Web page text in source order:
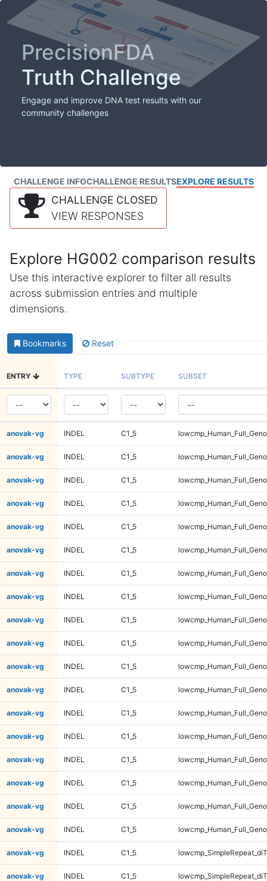
PrecisionFDA
Truth Challenge
Engage and improve DNA test results with our
community challenges
CHALLENGE INFOCHALLENGE RESULTSEXPLORE RESULTS
CHALLENGE CLOSED
VIEW RESPONSES
Explore HG002 comparison results
Use this interactive explorer to filter all results
across submission entries and multiple
dimensions.
Bookmarks Reset
ENTRY TYPE SUBTYPE SUBSET
anovak-vg INDEL C1_5
anovak-vg INDEL C1_5
anovak-vg INDEL C1_5
anovak-vg INDEL C1_5
anovak-vg INDEL C1_5
anovak-vg INDEL C1_5
anovak-vg INDEL C1_5
anovak-vg INDEL C1_5
anovak-vg INDEL C1_5
anovak-vg INDEL C1_5
anovak-vg INDEL C1_5
anovak-vg INDEL C1_5
anovak-vg INDEL C1_5
anovak-vg INDEL C1_5
anovak-vg INDEL C1_5
anovak-vg INDEL C1_5
anovak-vg INDEL C1_5
anovak-vg INDEL C1_5
anovak-vg INDEL C1_5
anovak-vg INDEL C1_5